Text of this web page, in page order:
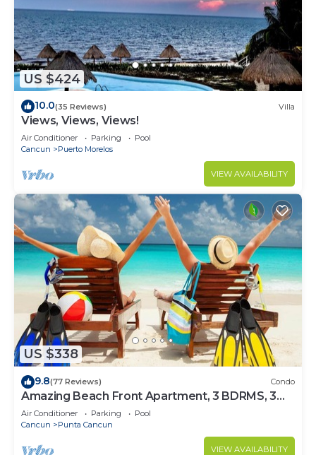
US $424
10.0(35 Reviews) Villa
Views, Views, Views!
Air Conditioner Parking
Pool
Cancun
Puerto Morelos
VIEW AVAILABILITY
US $338
9.8(77 Reviews) Condo
Amazing Beach Front Apartment, 3 BDRMS, 3
Baths, Sleeps 8,
Air Conditioner Parking
Pool
Cancun
Punta Cancun
VIEW AVAILABILITY